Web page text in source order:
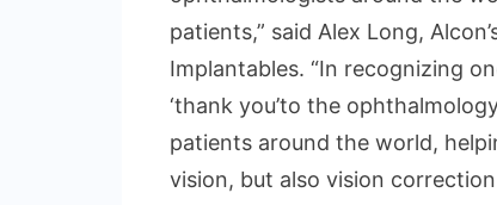
patients,” said Alex Long,
Implantables. “In recognizing
‘thank you’to the
patients around the world,
vision, but also vision